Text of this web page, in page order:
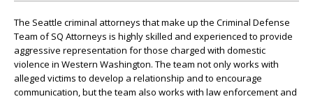
The Seattle criminal attorneys that make up the Criminal Defense
Team of SQ Attorneys is highly skilled and experienced to provide
aggressive representation for those charged with domestic
violence in Western Washington. The team not only works with
alleged victims to develop a relationship and to encourage
communication, but the team also works with law enforcement and